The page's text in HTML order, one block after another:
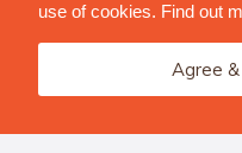
use of cookies. Find out
Agree